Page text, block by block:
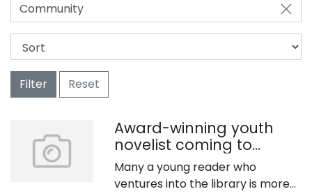
Community
Filter Reset
Award-winning youth
novelist coming to
library
Many a young reader who
ventures into the library is more